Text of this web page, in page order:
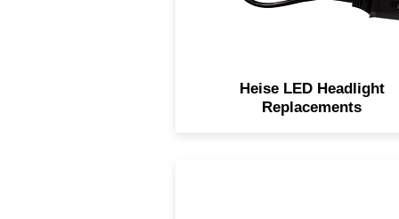
needed on dark nights.
Heise LED Headlight
Replacements